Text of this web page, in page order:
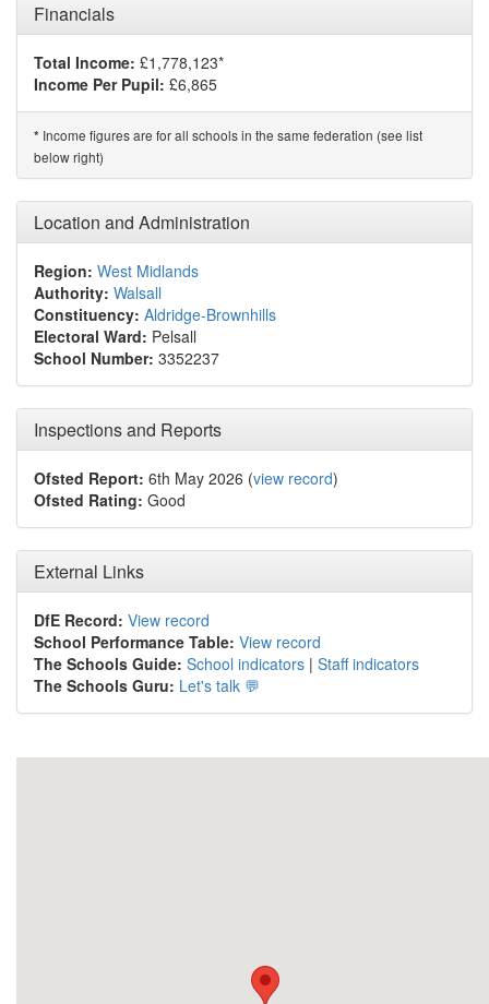
Financials
Total Income: £1,778,123*
Income Per Pupil: £6,865
* Income figures are for all schools in the same federation (see list
below right)
Location and Administration
Region: West Midlands
Authority: Walsall
Constituency: Aldridge-Brownhills
Electoral Ward: Pelsall
School Number: 3352237
Inspections and Reports
Ofsted Report: 6th May 2026 (view record)
Ofsted Rating: Good
External Links
DfE Record: View record
School Performance Table: View record
The Schools Guide: School indicators | Staff indicators
The Schools Guru: Let's talk 💬